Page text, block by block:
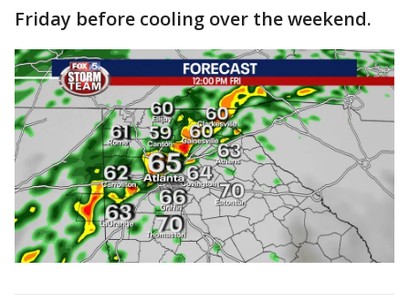
Friday before cooling over the weekend.